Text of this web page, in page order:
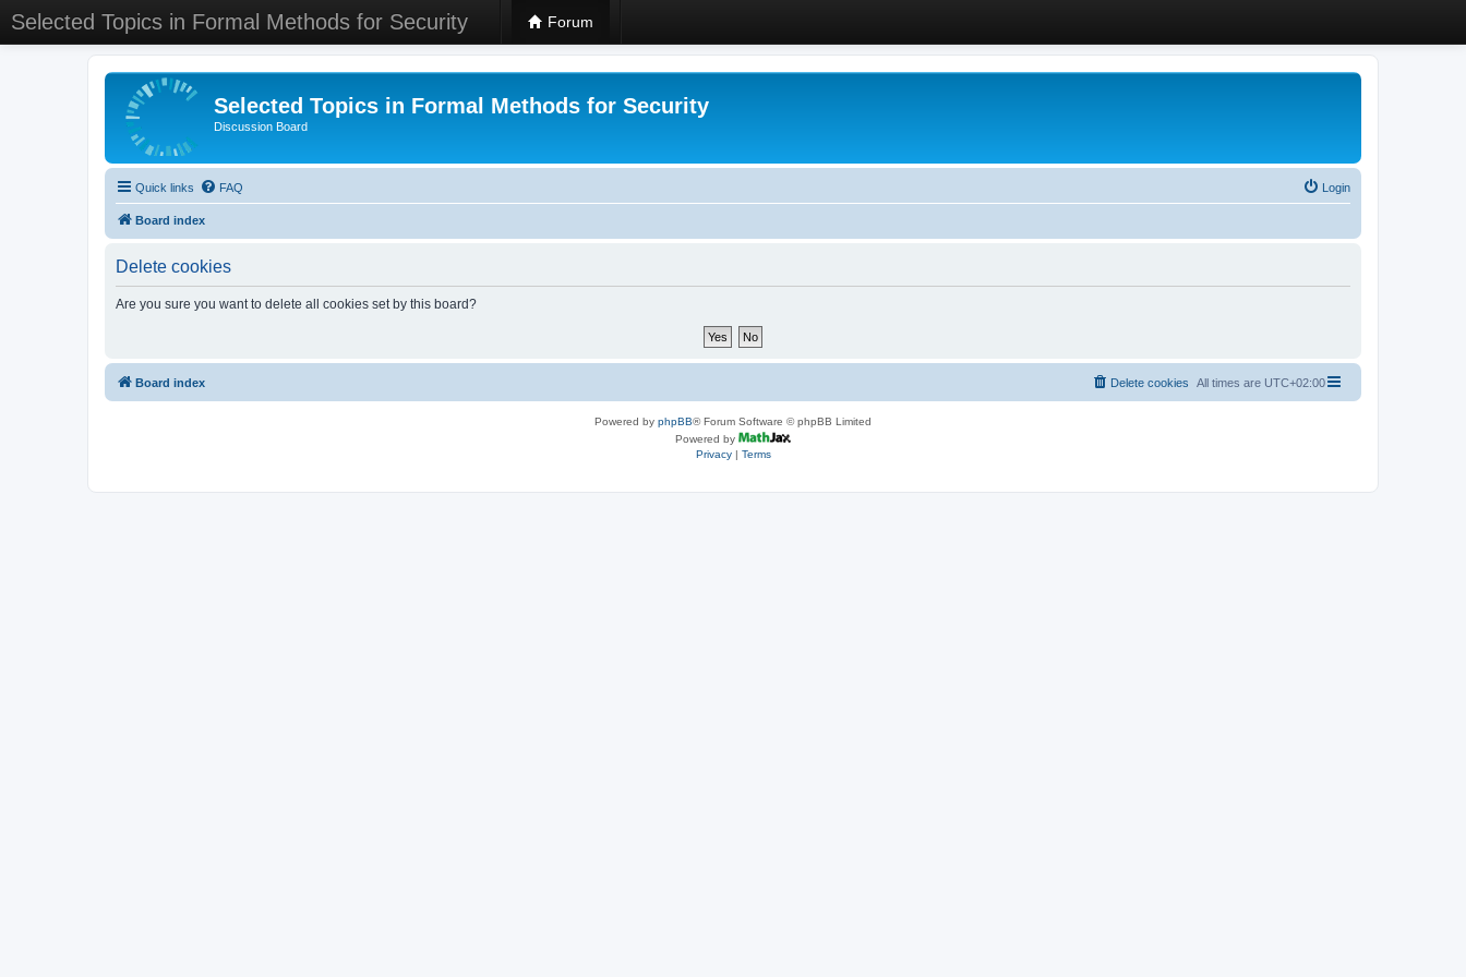
Selected Topics in Formal Methods for Security Forum
Selected Topics in Formal Methods for Security
Discussion Board
Quick links FAQ Login
Board index
Delete cookies
Are you sure you want to delete all cookies set by this board?
Board index All times are UTC+02:00
Delete cookies
Powered by phpBB® Forum Software © phpBB Limited
Powered by
Privacy| Terms